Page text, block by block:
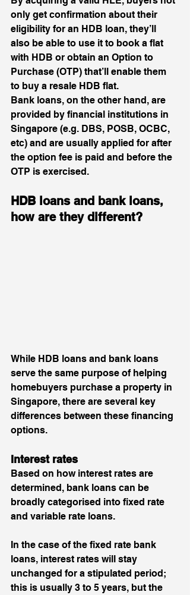
only get confirmation about their
eligibility for an HDB loan, they’ll
also be able to use it to book a flat
with HDB or obtain an Option to
Purchase (OTP) that’ll enable them
to buy a resale HDB flat.
Bank loans, on the other hand, are
provided by financial institutions in
Singapore (e.g. DBS, POSB, OCBC,
etc) and are usually applied for after
the option fee is paid and before the
OTP is exercised.
HDB loans and bank loans,
how are they different?
While HDB loans and bank loans
serve the same purpose of helping
homebuyers purchase a property in
Singapore, there are several key
differences between these financing
options.
Interest rates
Based on how interest rates are
determined, bank loans can be
broadly categorised into fixed rate
and variable rate loans.
In the case of the fixed rate bank
loans, interest rates will stay
unchanged for a stipulated period;
this is usually 3 to 5 years, but the